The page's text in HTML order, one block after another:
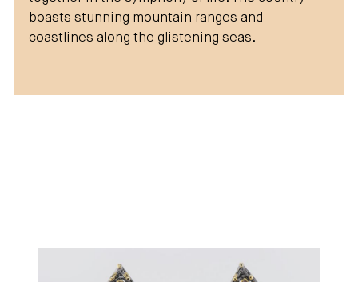
boasts stunning mountain ranges and
coastlines along the glistening seas.